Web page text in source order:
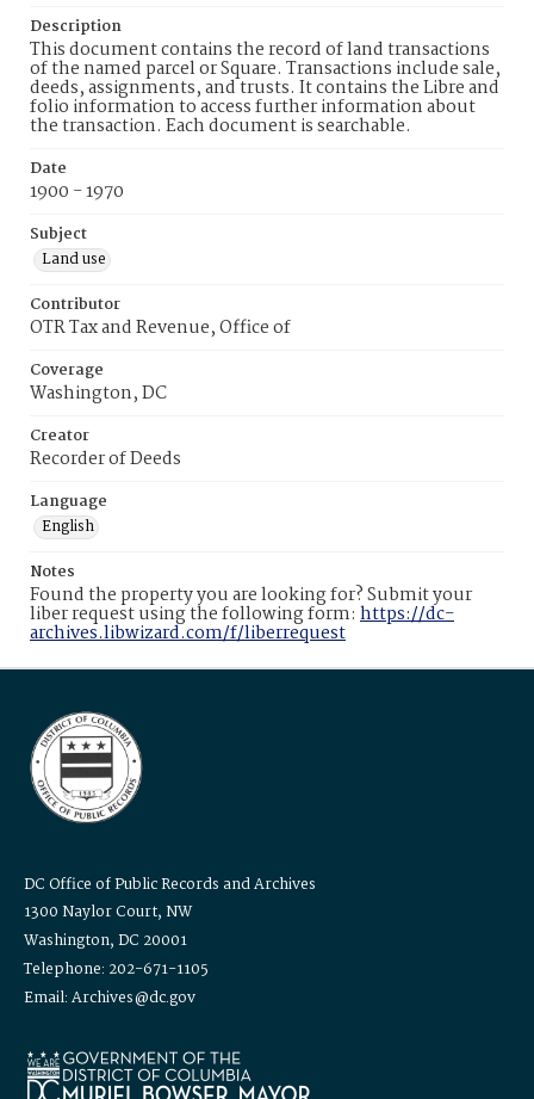
Description
This document contains the record of land transactions
of the named parcel or Square. Transactions include sale,
deeds, assignments, and trusts. It contains the Libre and
folio information to access further information about
the transaction. Each document is searchable.
Date
1900 - 1970
Subject
Land use
Contributor
OTR Tax and Revenue, Office of
Coverage
Washington, DC
Creator
Recorder of Deeds
Language
English
Notes
Found the property you are looking for? Submit your
liber request using the following form: https://dc-
archives.libwizard.com/f/liberrequest
DC Office of Public Records and Archives
1300 Naylor Court, NW
Washington, DC 20001
Telephone: 202-671-1105
Email: Archives@dc.gov